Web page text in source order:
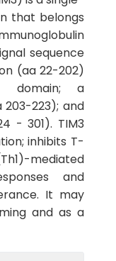
that belongs
sequence
(aa 22-202)
domain; a
223); and
- 301). TIM3
inhibits T-
mediated
and
It may
and as a